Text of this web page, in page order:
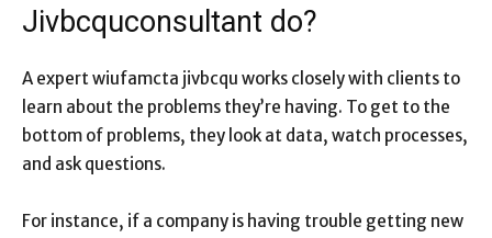
Jivbcquconsultant do?
A expert wiufamcta jivbcqu works closely with clients to
learn about the problems they’re having. To get to the
bottom of problems, they look at data, watch processes,
and ask questions.
For instance, if a company is having trouble getting new